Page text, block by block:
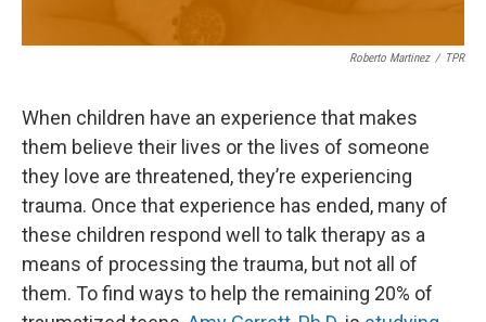
Roberto Martinez / TPR
When children have an experience that makes
them believe their lives or the lives of someone
they love are threatened, they’re experiencing
trauma. Once that experience has ended, many of
these children respond well to talk therapy as a
means of processing the trauma, but not all of
them. To find ways to help the remaining 20% of